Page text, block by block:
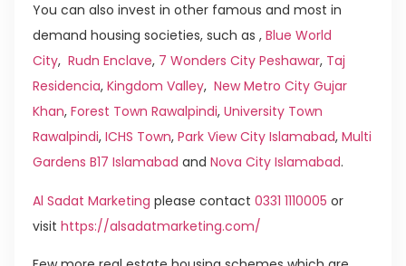
You can also invest in other famous and most in
demand housing societies, such as , Blue World
City, Rudn Enclave, 7 Wonders City Peshawar, Taj
Residencia, Kingdom Valley, New Metro City Gujar
Khan, Forest Town Rawalpindi, University Town
Rawalpindi, ICHS Town, Park View City Islamabad, Multi
Gardens B17 Islamabad and Nova City Islamabad.
Al Sadat Marketing please contact 0331 1110005 or
visit https://alsadatmarketing.com/